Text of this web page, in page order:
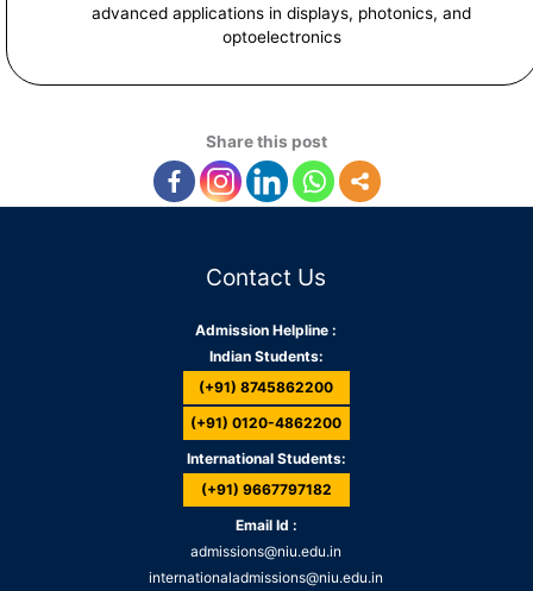
advanced applications in displays, photonics, and
optoelectronics
Share this post
Contact Us
Admission Helpline :
Indian Students:
(+91) 8745862200
(+91) 0120-4862200
International Students:
(+91) 9667797182
Email Id :
admissions@niu.edu.in
internationaladmissions@niu.edu.in